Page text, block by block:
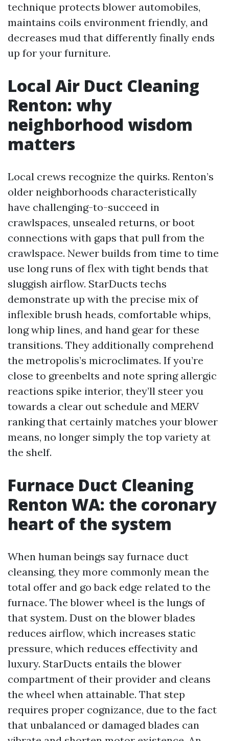
technique protects blower automobiles,
maintains coils environment friendly, and
decreases mud that differently finally ends
up for your furniture.
Local Air Duct Cleaning
Renton: why
neighborhood wisdom
matters
Local crews recognize the quirks. Renton’s
older neighborhoods characteristically
have challenging-to-succeed in
crawlspaces, unsealed returns, or boot
connections with gaps that pull from the
crawlspace. Newer builds from time to time
use long runs of flex with tight bends that
sluggish airflow. StarDucts techs
demonstrate up with the precise mix of
inflexible brush heads, comfortable whips,
long whip lines, and hand gear for these
transitions. They additionally comprehend
the metropolis’s microclimates. If you’re
close to greenbelts and note spring allergic
reactions spike interior, they’ll steer you
towards a clear out schedule and MERV
ranking that certainly matches your blower
means, no longer simply the top variety at
the shelf.
Furnace Duct Cleaning
Renton WA: the coronary
heart of the system
When human beings say furnace duct
cleansing, they more commonly mean the
total offer and go back edge related to the
furnace. The blower wheel is the lungs of
that system. Dust on the blower blades
reduces airflow, which increases static
pressure, which reduces effectivity and
luxury. StarDucts entails the blower
compartment of their provider and cleans
the wheel when attainable. That step
requires proper cognizance, due to the fact
that unbalanced or damaged blades can